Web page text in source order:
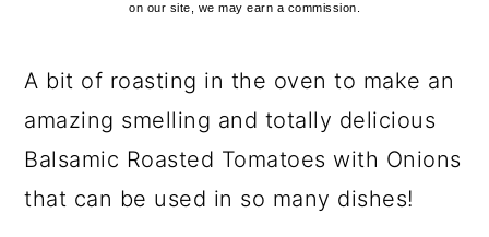
on our site, we may earn a commission.
A bit of roasting in the oven to make an
amazing smelling and totally delicious
Balsamic Roasted Tomatoes with Onions
that can be used in so many dishes!